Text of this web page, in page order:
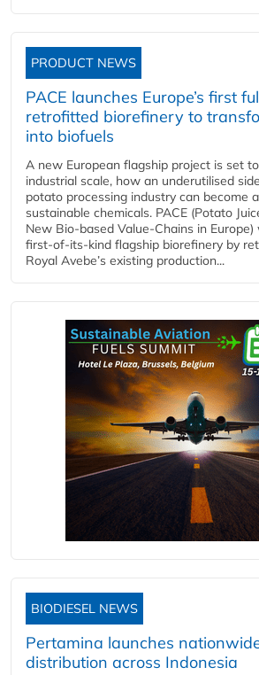
PRODUCT NEWS
PACE launches Europe’s first
retrofitted biorefinery to
into biofuels
A new European flagship project is set
industrial scale, how an underutilised
potato processing industry can become
sustainable chemicals. PACE (Potato
New Bio-based Value-Chains in
first-of-its-kind flagship biorefinery by
Royal Avebe’s existing production...
BIODIESEL NEWS
Pertamina launches
distribution across Indonesia